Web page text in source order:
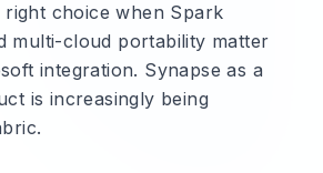
right choice when Spark
multi-cloud portability matter
integration. Synapse as a
is increasingly being